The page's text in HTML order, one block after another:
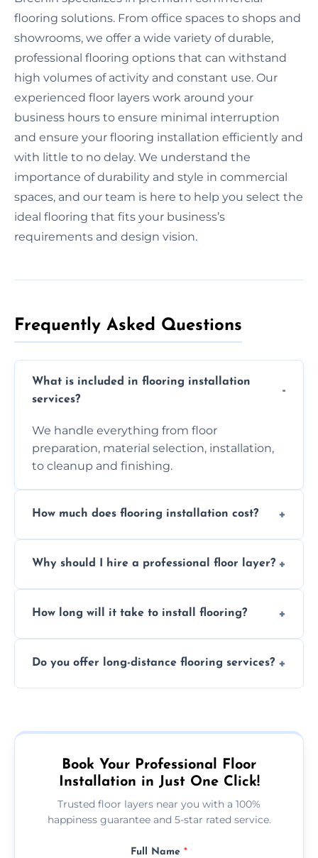
flooring solutions. From office spaces to shops and
showrooms, we offer a wide variety of durable,
professional flooring options that can withstand
high volumes of activity and constant use. Our
experienced floor layers work around your
business hours to ensure minimal interruption
and ensure your flooring installation efficiently and
with little to no delay. We understand the
importance of durability and style in commercial
spaces, and our team is here to help you select the
ideal flooring that fits your business’s
requirements and design vision.
Frequently Asked Questions
What is included in flooring installation
services?
We handle everything from floor
preparation, material selection, installation,
to cleanup and finishing.
How much does flooring installation cost?
the type of flooring, and any additional
Why should I hire a professional floor layer?
experience, ensuring a flawless, long-lasting
How long will it take to install flooring?
type and space size. Generally, installations
Do you offer long-distance flooring services?
more remote area, we can assist with your
Book Your Professional Floor
Installation in Just One Click!
Trusted floor layers near you with a 100%
happiness guarantee and 5-star rated service.
Full Name *